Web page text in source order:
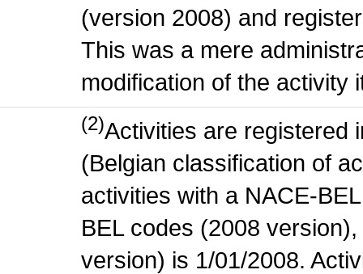
(version 2008) and
This was a mere
modification of the activity
(2)Activities are registered
(Belgian classification of
activities with a NACE-
BEL codes (2008
version) is 1/01/2008.